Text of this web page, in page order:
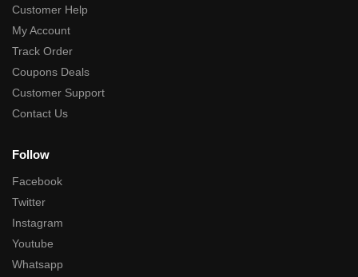
Customer Help
My Account
Track Order
Coupons Deals
Customer Support
Contact Us
Follow
Facebook
Twitter
Instagram
Youtube
Whatsapp